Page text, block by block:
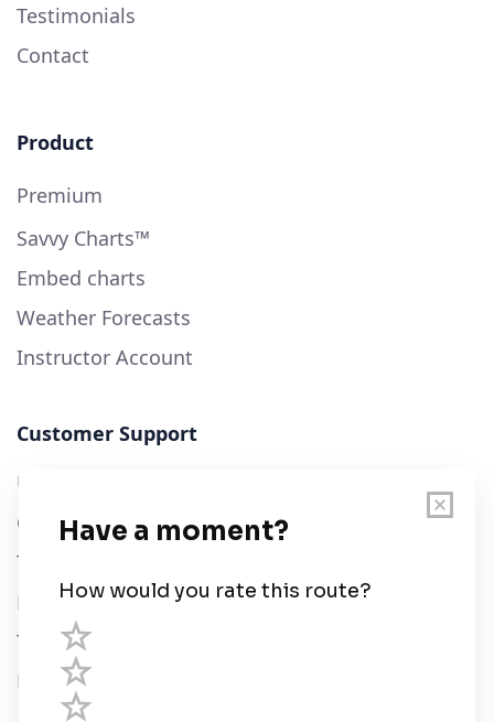
Testimonials
Contact
Product
Premium
Savvy Charts™
Embed charts
Weather Forecasts
Instructor Account
Customer Support
User Guide
Chart Legend
Terms of Service
Privacy Policy
Third Parties
Help